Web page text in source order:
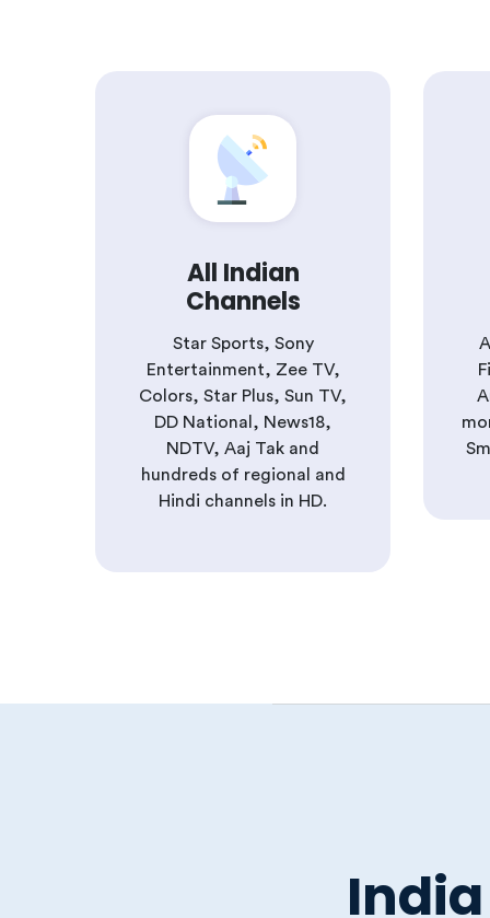
All Indian
Channels
Star Sports, Sony
Entertainment, Zee TV,
Colors, Star Plus, Sun TV,
DD National, News18,
NDTV, Aaj Tak and
hundreds of regional and
Hindi channels in HD.